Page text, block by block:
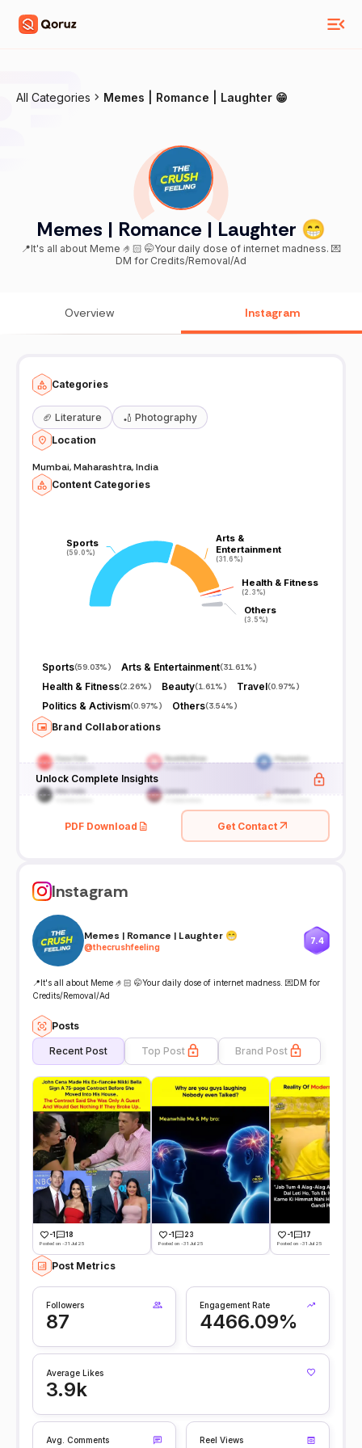
All Categories Memes | Romance | Laughter 😁
Memes | Romance | Laughter 😁
📍It's all about Meme 🤌🏻 🤭Your daily dose of internet madness. 💌
DM for Credits/Removal/Ad
Overview Instagram
Categories
🏈 Literature 🏏 Photography
Location
Mumbai, Maharashtra, India
Content Categories
Sports
(59.0%)
Sports
(59.0%)
Arts &
Entertainment
(31.6%)
Arts &
Entertainment
(31.6%)
Health & Fitness
(2.3%)
Health & Fitness
(2.3%)
Others
(3.5%)
Others
(3.5%)
Sports(59.03%) Arts & Entertainment(31.61%)
Health & Fitness(2.26%) Beauty(1.61%) Travel(0.97%)
Politics & Activism(0.97%) Others(3.54%)
Brand Collaborations
Unlock Complete Insights
PDF Download Get Contact
Instagram
Memes | Romance | Laughter 😁
@thecrushfeeling
7.4
📍It's all about Meme 🤌🏻 🤭Your daily dose of internet madness. 💌DM for
Credits/Removal/Ad
Posts
Recent Post Top Post Brand Post
-1 18
Posted on -31 Jul 25
-1 23
Posted on -31 Jul 25
-1 17
Posted on -31 Jul 25
Post Metrics
Followers
87
Engagement Rate
4466.09%
Average Likes
3.9k
Avg. Comments Reel Views